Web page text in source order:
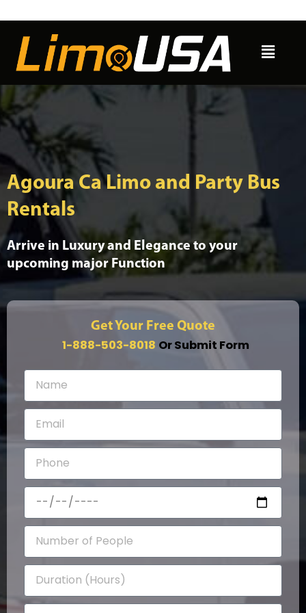
content
Menu
Agoura Ca Limo and Party Bus
Rentals
Arrive in Luxury and Elegance to your
upcoming major Function
Get Your Free Quote
1-888-503-8018 Or Submit Form